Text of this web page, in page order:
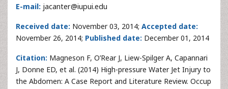
E-mail: jacanter@iupui.edu
Received date: November 03, 2014; Accepted date:
November 26, 2014; Published date: December 01, 2014
Citation: Magneson F, O’Rear J, Liew-Spilger A, Capannari
J, Donne ED, et al. (2014) High-pressure Water Jet Injury to
the Abdomen: A Case Report and Literature Review. Occup